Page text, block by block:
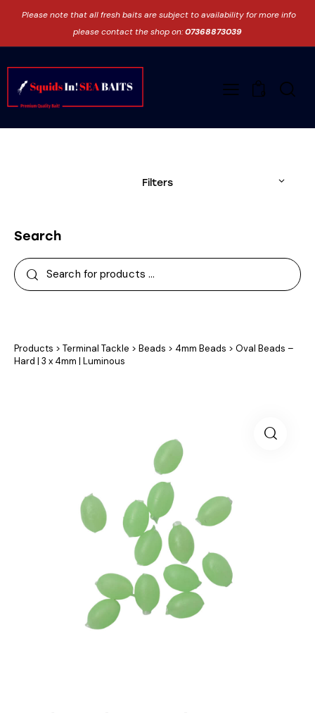
Please note that all fresh baits are subject to availability for more info
please contact the shop on:07368873039
0
Search
Products > Terminal Tackle > Beads > 4mm Beads > Oval Beads –
Hard | 3 x 4mm | Luminous
Filters